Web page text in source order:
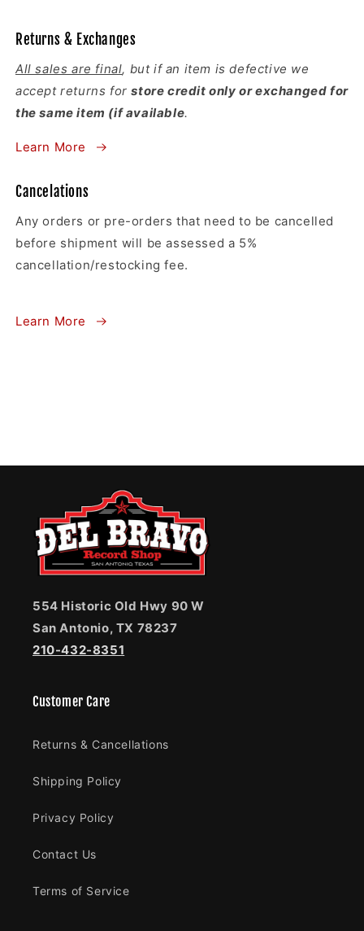
Returns & Exchanges
All sales are final, but if an item is defective we
accept returns forstore credit only or exchanged for
the same item (if available.
Learn More
Cancelations
Any orders or pre-orders that need to be cancelled
before shipment will be assessed a 5%
cancellation/restocking fee.
Learn More
554 Historic Old Hwy 90 W
San Antonio, TX 78237
210-432-8351
Customer Care
Returns & Cancellations
Shipping Policy
Privacy Policy
Contact Us
Terms of Service